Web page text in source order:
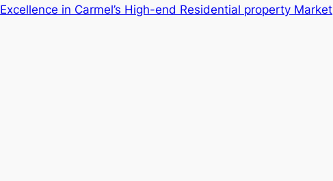
Excellence in Carmel’s High-end Residential property Market